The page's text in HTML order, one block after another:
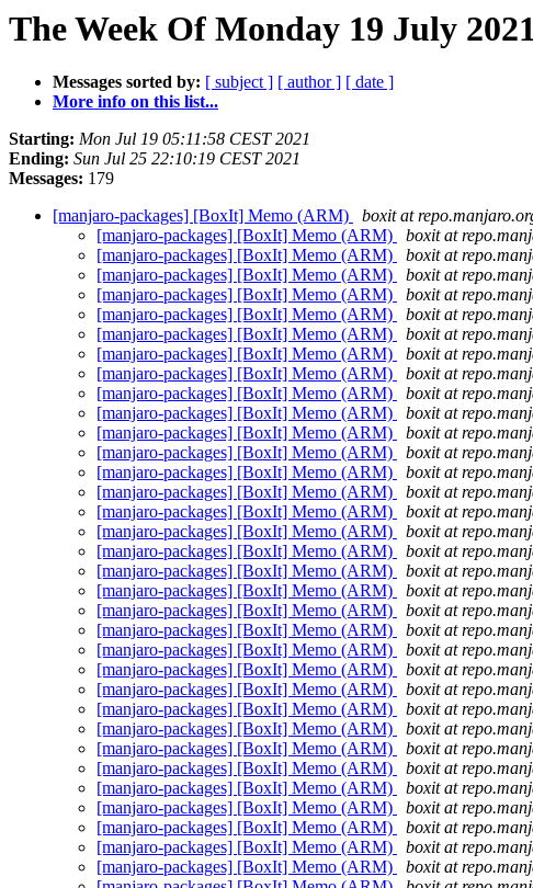
The Week Of Monday 19 July
Messages sorted by: [ subject ] [ author ] [ date ]
More info on this list...
Starting: Mon Jul 19 05:11:58 CEST 2021
Ending: Sun Jul 25 22:10:19 CEST 2021
Messages: 179
[manjaro-packages] [BoxIt] Memo (ARM)
boxit at
[manjaro-packages] [BoxIt] Memo (ARM)
boxit at
[manjaro-packages] [BoxIt] Memo (ARM)
boxit at
[manjaro-packages] [BoxIt] Memo (ARM)
boxit at
[manjaro-packages] [BoxIt] Memo (ARM)
boxit at
[manjaro-packages] [BoxIt] Memo (ARM)
boxit at
[manjaro-packages] [BoxIt] Memo (ARM)
boxit at
[manjaro-packages] [BoxIt] Memo (ARM)
boxit at
[manjaro-packages] [BoxIt] Memo (ARM)
boxit at
[manjaro-packages] [BoxIt] Memo (ARM)
boxit at
[manjaro-packages] [BoxIt] Memo (ARM)
boxit at
[manjaro-packages] [BoxIt] Memo (ARM)
boxit at
[manjaro-packages] [BoxIt] Memo (ARM)
boxit at
[manjaro-packages] [BoxIt] Memo (ARM)
boxit at
[manjaro-packages] [BoxIt] Memo (ARM)
boxit at
[manjaro-packages] [BoxIt] Memo (ARM)
boxit at
[manjaro-packages] [BoxIt] Memo (ARM)
boxit at
[manjaro-packages] [BoxIt] Memo (ARM)
boxit at
[manjaro-packages] [BoxIt] Memo (ARM)
boxit at
[manjaro-packages] [BoxIt] Memo (ARM)
boxit at
[manjaro-packages] [BoxIt] Memo (ARM)
boxit at
[manjaro-packages] [BoxIt] Memo (ARM)
boxit at
[manjaro-packages] [BoxIt] Memo (ARM)
boxit at
[manjaro-packages] [BoxIt] Memo (ARM)
boxit at
[manjaro-packages] [BoxIt] Memo (ARM)
boxit at
[manjaro-packages] [BoxIt] Memo (ARM)
boxit at
[manjaro-packages] [BoxIt] Memo (ARM)
boxit at
[manjaro-packages] [BoxIt] Memo (ARM)
boxit at
[manjaro-packages] [BoxIt] Memo (ARM)
boxit at
[manjaro-packages] [BoxIt] Memo (ARM)
boxit at
[manjaro-packages] [BoxIt] Memo (ARM)
boxit at
[manjaro-packages] [BoxIt] Memo (ARM)
boxit at
[manjaro-packages] [BoxIt] Memo (ARM)
boxit at
[manjaro-packages] [BoxIt] Memo (ARM)
boxit at